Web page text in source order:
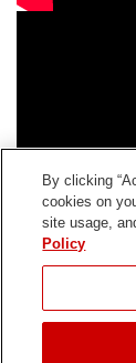
By clicking
cookies on
site usage,
Policy